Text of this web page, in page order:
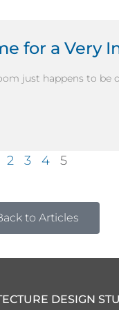
for a Very
just happens to be
2 3 4 5
to Articles
DESIGN